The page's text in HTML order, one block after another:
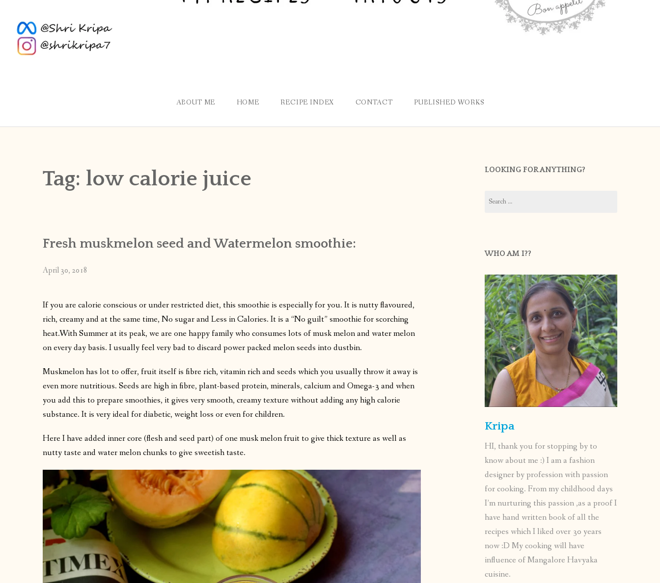
ABOUT ME HOME RECIPE INDEX CONTACT PUBLISHED WORKS
Tag: low calorie juice
Fresh muskmelon seed and Watermelon smoothie:
April 30, 2018
If you are calorie conscious or under restricted diet, this smoothie is especially for you. It is nutty flavoured,
rich, creamy and at the same time, No sugar and Less in Calories. It is a “No guilt” smoothie for scorching
heat.With Summer at its peak, we are one happy family who consumes lots of musk melon and water melon
on every day basis. I usually feel very bad to discard power packed melon seeds into dustbin.
Muskmelon has lot to offer, fruit itself is fibre rich, vitamin rich and seeds which you usually throw it away is
even more nutritious. Seeds are high in fibre, plant-based protein, minerals, calcium and Omega-3 and when
you add this to prepare smoothies, it gives very smooth, creamy texture without adding any high calorie
substance. It is very ideal for diabetic, weight loss or even for children.
Here I have added inner core (flesh and seed part) of one musk melon fruit to give thick texture as well as
nutty taste and water melon chunks to give sweetish taste.
LOOKING FOR ANYTHING?
for:
WHO AM I??
Kripa
HI, thank you for stopping by to
know about me :) I am a fashion
designer by profession with passion
for cooking. From my childhood days
I’m nurturing this passion ,as a proof I
have hand written book of all the
recipes which I liked over 30 years
now :D My cooking will have
influence of Mangalore Havyaka
cuisine.